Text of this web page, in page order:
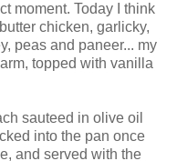
moment. Today I think
chicken, garlicky,
peas and paneer... my
topped with vanilla
sauteed in olive oil
into the pan once
and served with the